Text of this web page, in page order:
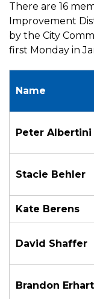
There are 16
Improvement
by the City
first Monday in
Name
Peter Albertini
Stacie Behler
Kate Berens
David Shaffer
Brandon Erhart